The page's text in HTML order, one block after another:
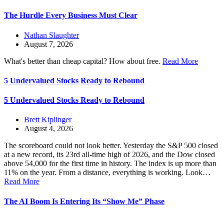
The Hurdle Every Business Must Clear
Nathan Slaughter
August 7, 2026
What's better than cheap capital? How about free. Read More
5 Undervalued Stocks Ready to Rebound
5 Undervalued Stocks Ready to Rebound
Brett Kiplinger
August 4, 2026
The scoreboard could not look better. Yesterday the S&P 500 closed
at a new record, its 23rd all-time high of 2026, and the Dow closed
above 54,000 for the first time in history. The index is up more than
11% on the year. From a distance, everything is working. Look…
Read More
The AI Boom Is Entering Its “Show Me” Phase